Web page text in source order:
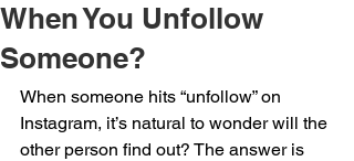
When You Unfollow
Someone?
When someone hits “unfollow” on
Instagram, it’s natural to wonder will the
other person find out? The answer is